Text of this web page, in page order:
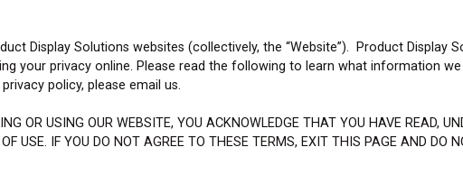
Display Solutions websites (collectively, the “Website”). Product Display
your privacy online. Please read the following to learn what information
policy, please email us.
OR USING OUR WEBSITE, YOU ACKNOWLEDGE THAT YOU HAVE READ,
USE. IF YOU DO NOT AGREE TO THESE TERMS, EXIT THIS PAGE AND DO